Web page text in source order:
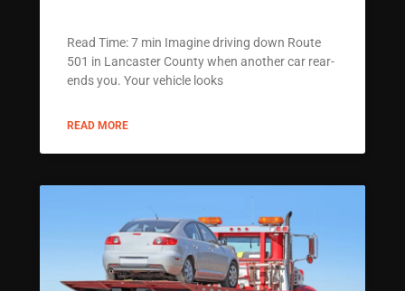
Read Time: 7 min Imagine driving down Route
501 in Lancaster County when another car rear-
ends you. Your vehicle looks
READ MORE